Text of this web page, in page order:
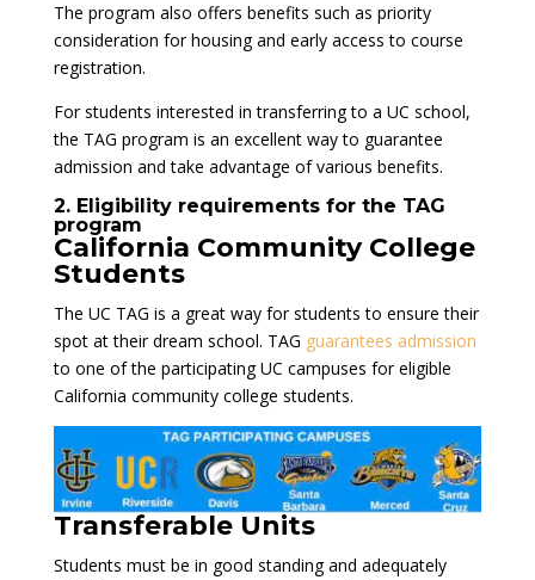
The program also offers benefits such as priority
consideration for housing and early access to course
registration.
For students interested in transferring to a UC school,
the TAG program is an excellent way to guarantee
admission and take advantage of various benefits.
2. Eligibility requirements for the TAG
program
California Community College
Students
The UC TAG is a great way for students to ensure their
spot at their dream school. TAG guarantees admission
to one of the participating UC campuses for eligible
California community college students.
Transferable Units
Students must be in good standing and adequately